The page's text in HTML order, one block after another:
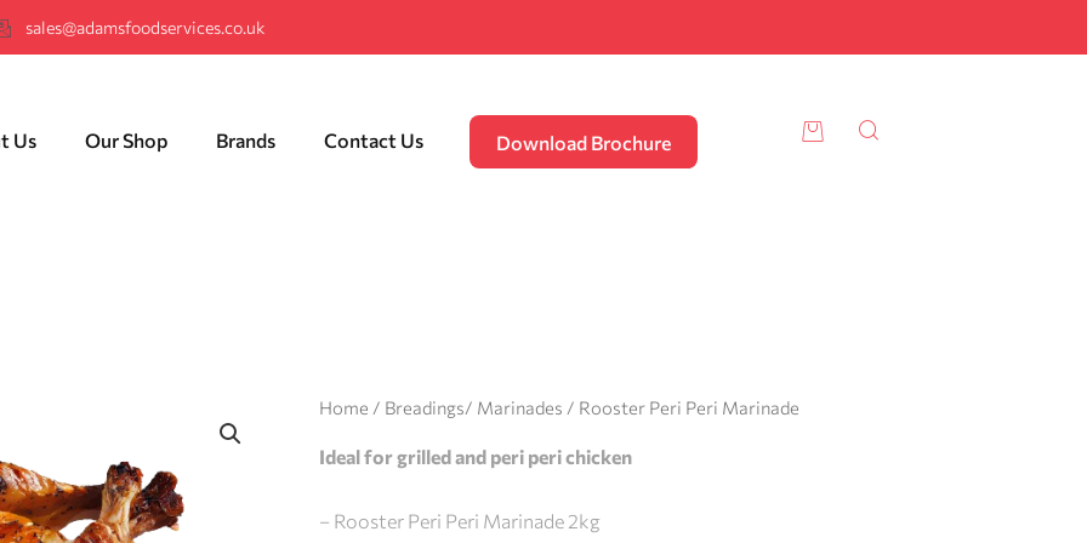
sales@adamsfoodservices.co.uk
Us Our Shop Brands Contact Us Download Brochure
Home / Breadings/ Marinades / Rooster Peri Peri Marinade
Ideal for grilled and peri peri chicken
– Rooster Peri Peri Marinade 2kg